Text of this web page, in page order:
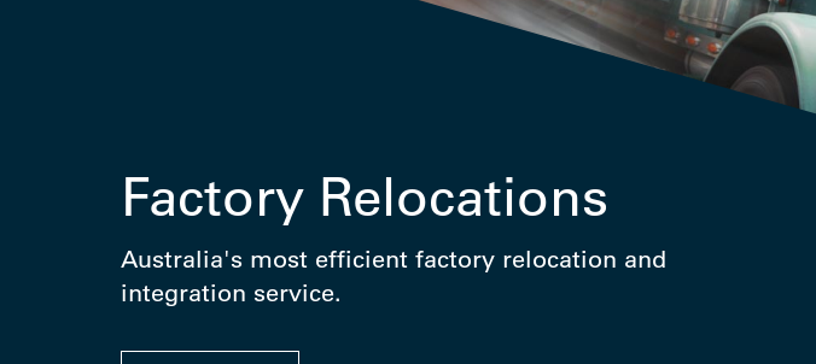
Factory Relocations
Australia's most efficient factory relocation and
integration service.